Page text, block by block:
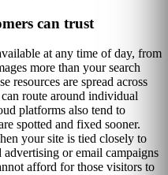
can trust
at any time of day, from
more than your search
resources are spread across
route around individual
platforms also tend to
spotted and fixed sooner.
your site is tied closely to
or email campaigns
afford for those visitors to